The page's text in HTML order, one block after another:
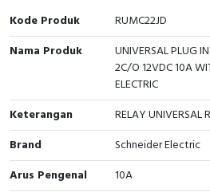
Potensiometer
Joystick Controller
Foot Switch
Tower Light
Accessories
Junction Box
Motion Sensors
Accessories
Accessories Elektrikal
Digistart
Kode Produk
RUMC22JD
Nama Produk
UNIVERSAL PLUG
2C/O 12VDC 10A
ELECTRIC
Keterangan
RELAY UNIVERSAL
Brand
Schneider Electric
Arus Pengenal
10A